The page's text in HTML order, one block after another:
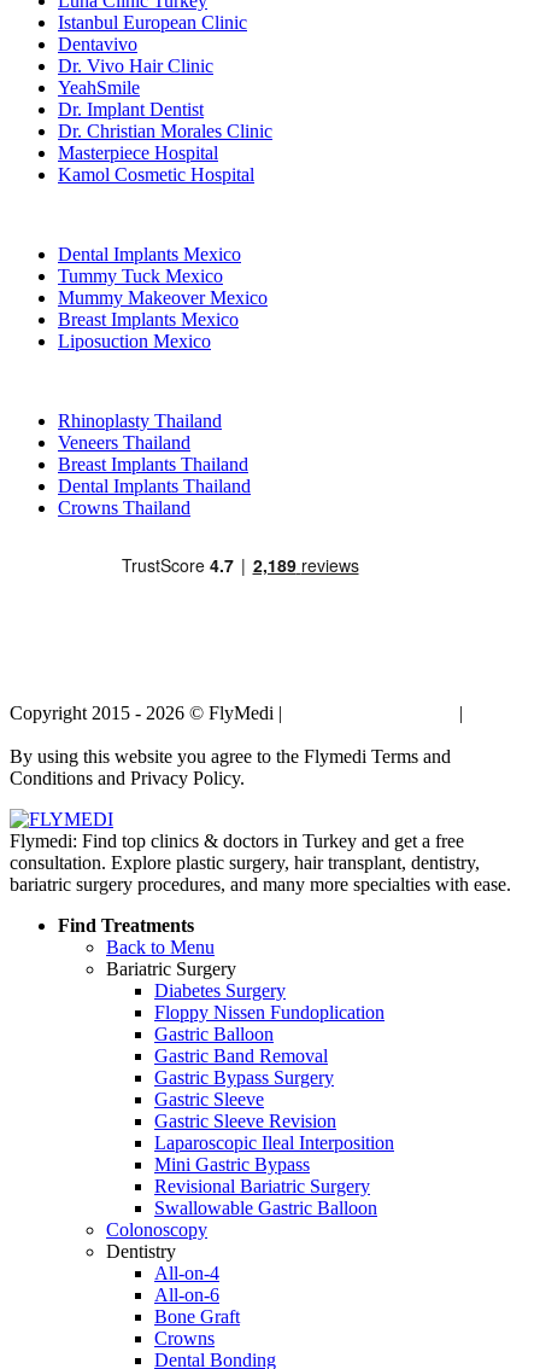
Istanbul European Clinic
Dentavivo
Dr. Vivo Hair Clinic
YeahSmile
Dr. Implant Dentist
Dr. Christian Morales Clinic
Masterpiece Hospital
Kamol Cosmetic Hospital
Dental Implants Mexico
Tummy Tuck Mexico
Mummy Makeover Mexico
Breast Implants Mexico
Liposuction Mexico
Rhinoplasty Thailand
Veneers Thailand
Breast Implants Thailand
Dental Implants Thailand
Crowns Thailand
Copyright 2015 - 2026 © FlyMedi | |
By using this website you agree to the Flymedi Terms and
Conditions and Privacy Policy.
Flymedi: Find top clinics & doctors in Turkey and get a free
consultation. Explore plastic surgery, hair transplant, dentistry,
bariatric surgery procedures, and many more specialties with ease.
Find Treatments
Back to Menu
Bariatric Surgery
Diabetes Surgery
Floppy Nissen Fundoplication
Gastric Balloon
Gastric Band Removal
Gastric Bypass Surgery
Gastric Sleeve
Gastric Sleeve Revision
Laparoscopic Ileal Interposition
Mini Gastric Bypass
Revisional Bariatric Surgery
Swallowable Gastric Balloon
Colonoscopy
Dentistry
All-on-4
All-on-6
Bone Graft
Crowns
Dental Bonding